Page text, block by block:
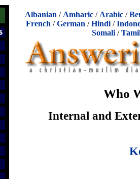
Albanian / Amharic / Arabic /
French /German /Hindi /
Somali/
Who
Internal and